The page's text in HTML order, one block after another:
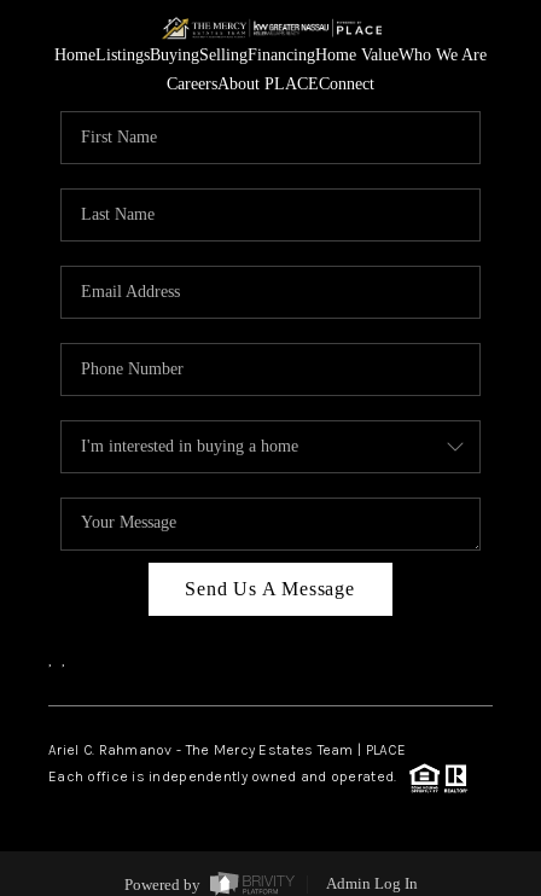
HomeListingsBuyingSellingFinancingHome ValueWho We Are
CareersAbout PLACEConnect
Send Us A Message
, ,
Ariel C. Rahmanov - The Mercy Estates Team |
PLACE
Each office is independently owned and operated.
Powered by Admin Log In